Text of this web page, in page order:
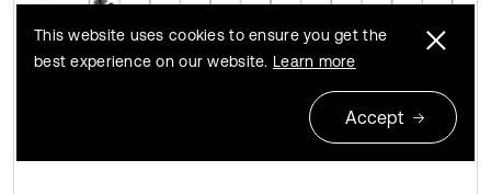
This website uses cookies to ensure you get the
best experience on our website. Learn more
Accept